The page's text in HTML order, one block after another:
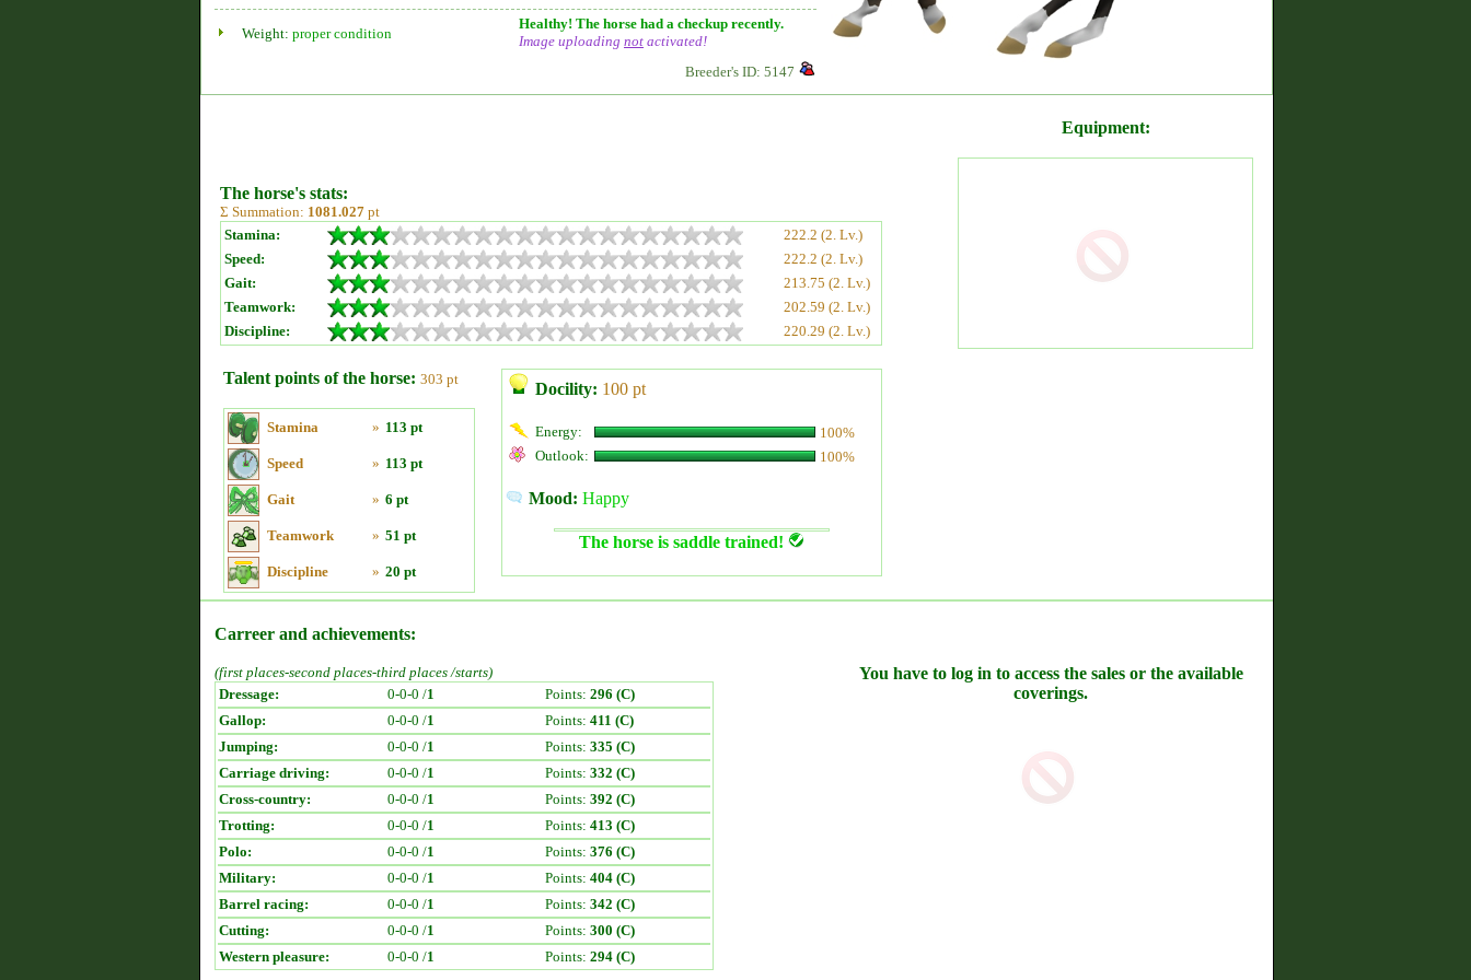
Weight: proper condition
Healthy! The horse had a checkup recently.
Image uploading not activated!
Breeder's ID: 5147
The horse's stats:
Σ Summation: 1081.027 pt
Stamina:
222.2 (2. Lv.)
Speed:
222.2 (2. Lv.)
Gait:
213.75 (2. Lv.)
Teamwork:
202.59 (2. Lv.)
Discipline:
220.29 (2. Lv.)
Talent points of the horse: 303 pt
Stamina » 113 pt
Speed » 113 pt
Gait » 6 pt
Teamwork » 51 pt
Discipline » 20 pt
Docility: 100 pt
Energy:
100%
Outlook:
100%
Mood: Happy
The horse is saddle trained!
Equipment:
Carreer and achievements:
(first places-second places-third places /starts)
Dressage:
0-0-0 /1 Points: 296 (C)
Gallop:
0-0-0 /1 Points: 411 (C)
Jumping:
0-0-0 /1 Points: 335 (C)
Carriage driving:
0-0-0 /1 Points: 332 (C)
Cross-country:
0-0-0 /1 Points: 392 (C)
Trotting:
0-0-0 /1 Points: 413 (C)
Polo:
0-0-0 /1 Points: 376 (C)
Military:
0-0-0 /1 Points: 404 (C)
Barrel racing:
0-0-0 /1 Points: 342 (C)
Cutting:
0-0-0 /1 Points: 300 (C)
Western pleasure:
0-0-0 /1 Points: 294 (C)
You have to log in to access the sales or the available
coverings.